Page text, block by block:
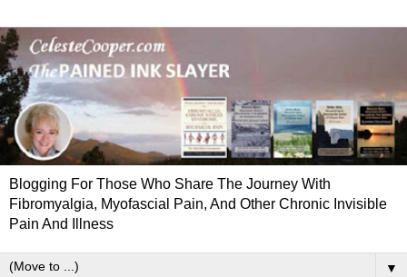
Blogging For Those Who Share The Journey With
Fibromyalgia, Myofascial Pain, And Other Chronic Invisible
Pain And Illness
▼